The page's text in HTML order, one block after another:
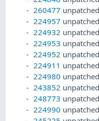
260477
224957
224932
224953
224952
224911
224980
243852
248773
224990